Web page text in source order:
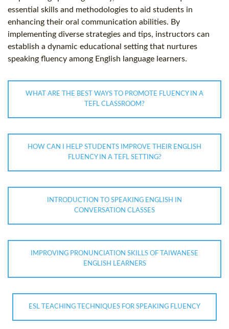
essential skills and methodologies to aid students in
enhancing their oral communication abilities. By
implementing diverse strategies and tips, instructors can
establish a dynamic educational setting that nurtures
speaking fluency among English language learners.
WHAT ARE THE BEST WAYS TO PROMOTE FLUENCY IN A
TEFL CLASSROOM?
HOW CAN I HELP STUDENTS IMPROVE THEIR ENGLISH
FLUENCY IN A TEFL SETTING?
INTRODUCTION TO SPEAKING ENGLISH IN
CONVERSATION CLASSES
IMPROVING PRONUNCIATION SKILLS OF TAIWANESE
ENGLISH LEARNERS
ESL TEACHING TECHNIQUES FOR SPEAKING FLUENCY